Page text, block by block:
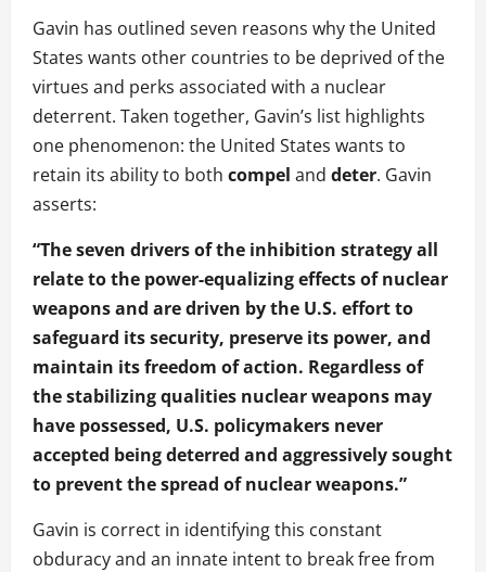
Gavin has outlined seven reasons why the United
States wants other countries to be deprived of the
virtues and perks associated with a nuclear
deterrent. Taken together, Gavin’s list highlights
one phenomenon: the United States wants to
retain its ability to both compel and deter. Gavin
asserts:
“The seven drivers of the inhibition strategy all
relate to the power-equalizing effects of nuclear
weapons and are driven by the U.S. effort to
safeguard its security, preserve its power, and
maintain its freedom of action. Regardless of
the stabilizing qualities nuclear weapons may
have possessed, U.S. policymakers never
accepted being deterred and aggressively sought
to prevent the spread of nuclear weapons.”
Gavin is correct in identifying this constant
obduracy and an innate intent to break free from